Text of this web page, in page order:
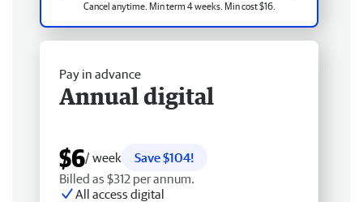
Cancel anytime. Min term 4 weeks. Min cost $16.
Pay in advance
Annual digital
$6/ week
Save $104!
Billed as $312 per annum.
All access digital